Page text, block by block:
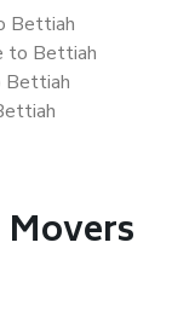
Bettiah
to Bettiah
Bettiah